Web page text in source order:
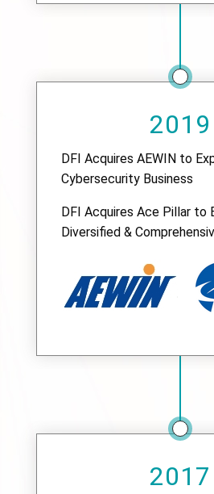
2019
DFI Acquires AEWIN to
Cybersecurity Business
DFI Acquires Ace Pillar to
Diversified &
2017